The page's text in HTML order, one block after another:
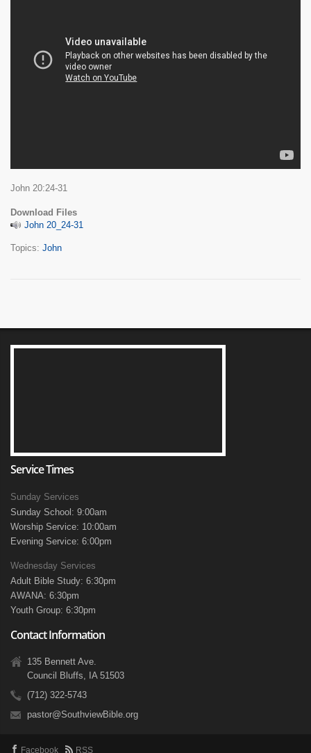
John 20:24-31
Download Files
John 20_24-31
Topics: John
Service Times
Sunday Services
Sunday School: 9:00am
Worship Service: 10:00am
Evening Service: 6:00pm
Wednesday Services
Adult Bible Study: 6:30pm
AWANA: 6:30pm
Youth Group: 6:30pm
Contact Information
135 Bennett Ave.
Council Bluffs, IA 51503
(712) 322-5743
pastor@SouthviewBible.org
Facebook RSS